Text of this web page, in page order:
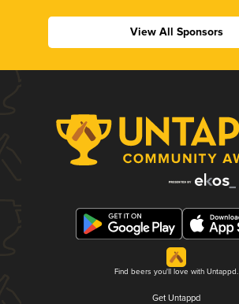
View All Sponsors
Find beers you'll love with Untappd.
Get Untappd